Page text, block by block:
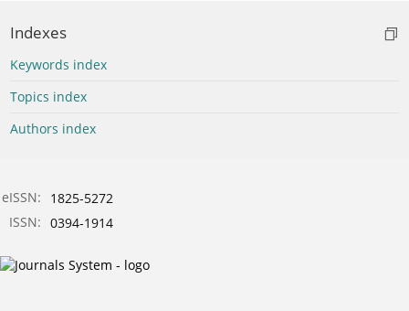
Indexes
Keywords index
Topics index
Authors index
eISSN:
1825-5272
ISSN: 0394-1914